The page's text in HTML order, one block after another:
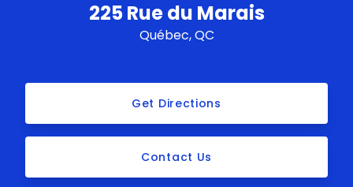
225 Rue du Marais
Québec, QC
Get Directions
Contact Us